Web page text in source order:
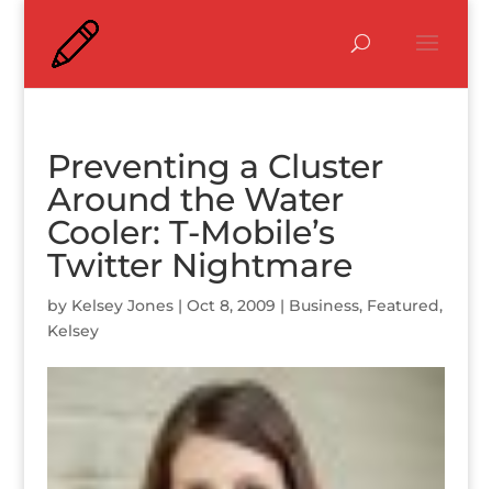
Preventing a Cluster
Around the Water
Cooler: T-Mobile’s
Twitter Nightmare
by Kelsey Jones| Oct 8, 2009 | Business, Featured,
Kelsey